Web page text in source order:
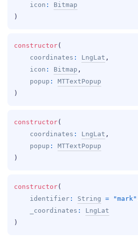
icon : Bitmap
)
constructor(
coordinates : LngLat ,
icon : Bitmap ,
popup : MTTextPopup
)
constructor(
coordinates : LngLat ,
popup : MTTextPopup
)
constructor(
identifier : String = "mark"
_coordinates : LngLat
)